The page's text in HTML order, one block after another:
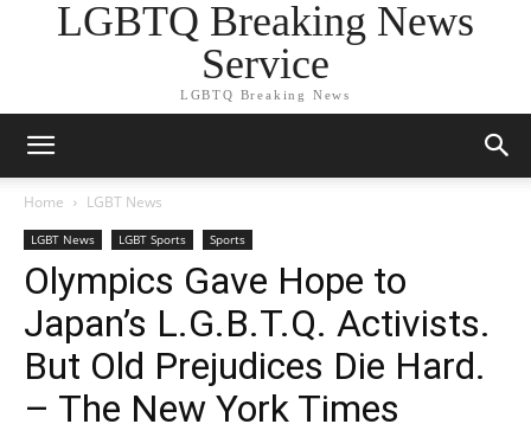
LGBTQ Breaking News
Service
LGBTQ Breaking News
Home LGBT News
LGBT News LGBT Sports Sports
Olympics Gave Hope to
Japan’s L.G.B.T.Q. Activists.
But Old Prejudices Die Hard.
– The New York Times